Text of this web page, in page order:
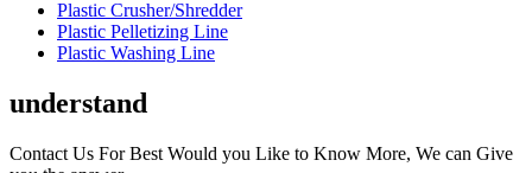
Plastic Crusher/Shredder
Plastic Pelletizing Line
Plastic Washing Line
understand
Contact Us For Best Would you Like to Know More, We can Give